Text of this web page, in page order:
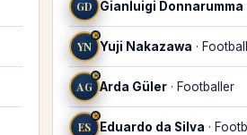
GD Gianluigi Donnarumma
YN
♓
Yuji Nakazawa ·
ΑG
♓
Αrda Güler · Footballer
ES
♓
Eduardo da Silva ·